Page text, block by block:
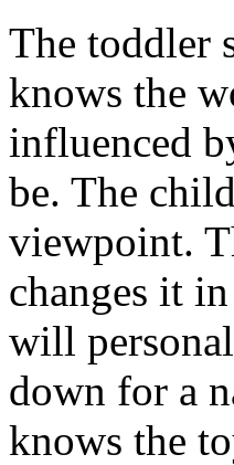
The toddler
knows the
influenced
be. The
viewpoint.
changes it
will
down for a
knows the